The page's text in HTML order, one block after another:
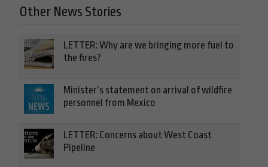
Other News Stories
LETTER: Why are we bringing more fuel to
the fires?
Minister’s statement on arrival of wildfire
personnel from Mexico
LETTER: Concerns about West Coast
Pipeline